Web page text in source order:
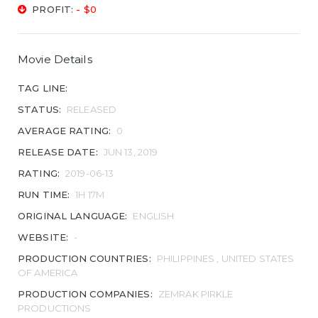
PROFIT: - $0
Movie Details
TAG LINE:
STATUS:
RELEASED
AVERAGE RATING:
0
RELEASE DATE: JUN 13, 2019
RATING: 2019-06-13
RUN TIME: 1H 17M
ORIGINAL LANGUAGE:
ENGLISH
WEBSITE:
-
PRODUCTION COUNTRIES:
PHILIPPINES , UNITED STATES
OF AMERICA
PRODUCTION COMPANIES:
ZEMRAK PIRKLE
PRODUCTIONS